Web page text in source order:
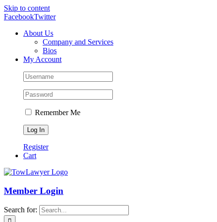
Skip to content
FacebookTwitter
About Us
Company and Services
Bios
My Account
Remember Me
Register
Cart
Member Login
Search for: